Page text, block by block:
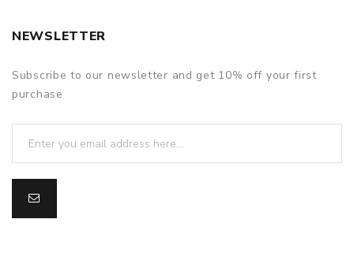
NEWSLETTER
Subscribe to our newsletter and get 10% off your first
purchase